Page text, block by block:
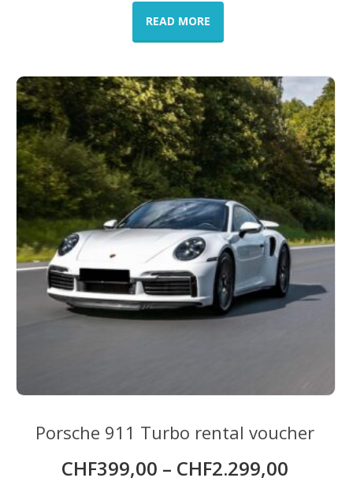
READ MORE
Porsche 911 Turbo rental voucher
CHF399,00 – CHF2.299,00